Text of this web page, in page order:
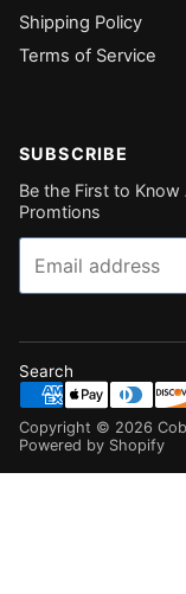
Shipping Policy
Terms of Service
SUBSCRIBE
Be the First to
Promtions
Email
Search
Copyright © 2026
Powered by Shopify